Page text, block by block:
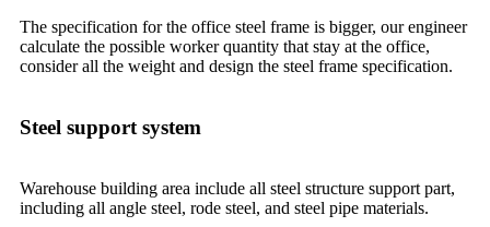
The specification for the office steel frame is bigger, our engineer
calculate the possible worker quantity that stay at the office,
consider all the weight and design the steel frame specification.
Steel support system
Warehouse building area include all steel structure support part,
including all angle steel, rode steel, and steel pipe materials.